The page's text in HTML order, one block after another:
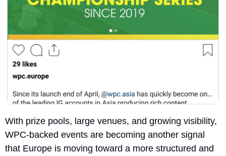
With prize pools, large venues, and growing visibility,
WPC-backed events are becoming another signal
that Europe is moving toward a more structured and